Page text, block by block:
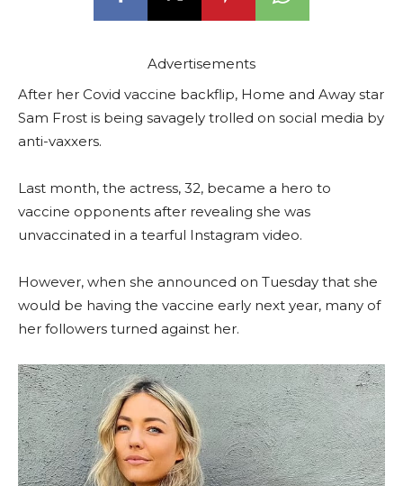
Advertisements
After her Covid vaccine backflip, Home and Away star
Sam Frost is being savagely trolled on social media by
anti-vaxxers.
Last month, the actress, 32, became a hero to
vaccine opponents after revealing she was
unvaccinated in a tearful Instagram video.
However, when she announced on Tuesday that she
would be having the vaccine early next year, many of
her followers turned against her.